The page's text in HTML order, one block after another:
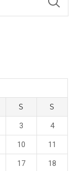
S S
3 4
10 11
17 18